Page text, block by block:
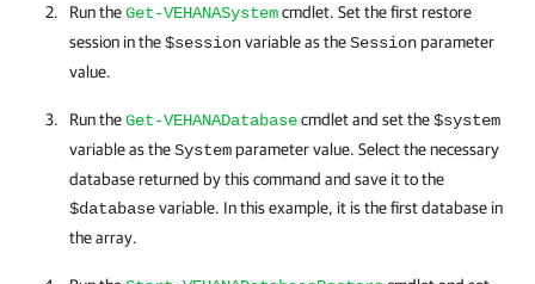
Run theGet-VEHANASystemcmdlet. Set the first restore
session in the$sessionvariable as theSessionparameter
value.
Run theGet-VEHANADatabasecmdlet and set the$system
variable as theSystemparameter value. Select the necessary
database returned by this command and save it to the
$databasevariable. In this example, it is the first database in
the array.